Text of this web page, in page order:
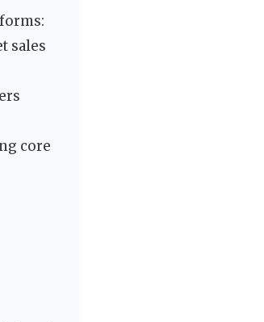
sales
core